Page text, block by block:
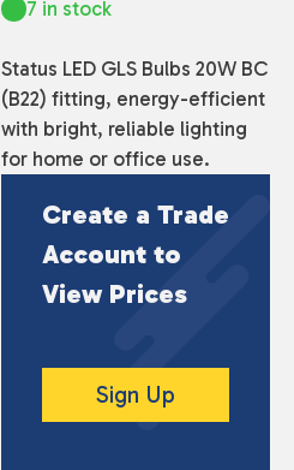
7 in stock
Status LED GLS Bulbs 20W BC
(B22) fitting, energy-efficient
with bright, reliable lighting
for home or office use.
Create a Trade
Account to
View Prices
Sign Up